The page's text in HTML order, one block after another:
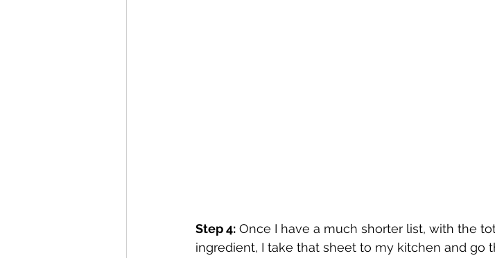
Step 4: Once I have a much shorter list, with the
ingredient, I take that sheet to my kitchen and go